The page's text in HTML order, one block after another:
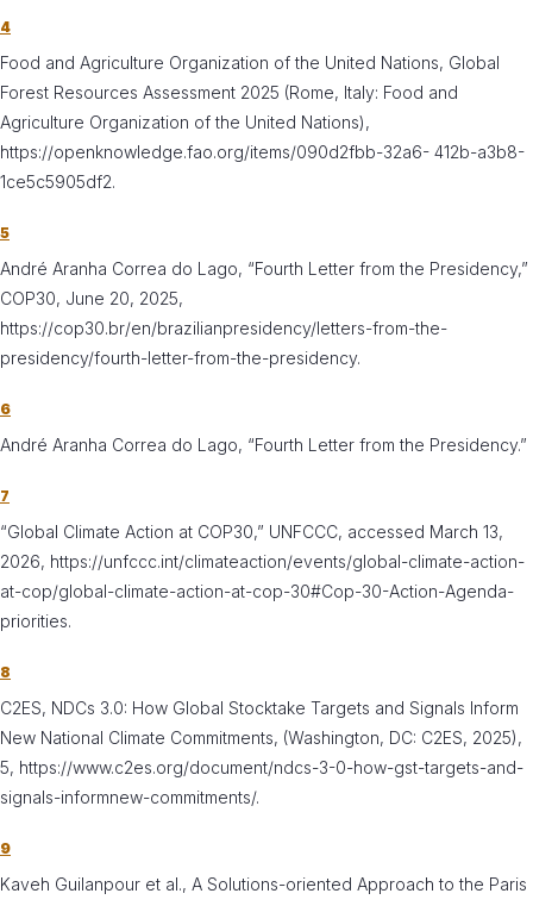
4
Food and Agriculture Organization of the United Nations, Global
Forest Resources Assessment 2025 (Rome, Italy: Food and
Agriculture Organization of the United Nations),
https://openknowledge.fao.org/items/090d2fbb-32a6- 412b-a3b8-
1ce5c5905df2.
5
André Aranha Correa do Lago, “Fourth Letter from the Presidency,”
COP30, June 20, 2025,
https://cop30.br/en/brazilianpresidency/letters-from-the-
presidency/fourth-letter-from-the-presidency.
6
André Aranha Correa do Lago, “Fourth Letter from the Presidency.”
7
“Global Climate Action at COP30,” UNFCCC, accessed March 13,
2026, https://unfccc.int/climateaction/events/global-climate-action-
at-cop/global-climate-action-at-cop-30#Cop-30-Action-Agenda-
priorities.
8
C2ES, NDCs 3.0: How Global Stocktake Targets and Signals Inform
New National Climate Commitments, (Washington, DC: C2ES, 2025),
5, https://www.c2es.org/document/ndcs-3-0-how-gst-targets-and-
signals-informnew-commitments/.
9
Kaveh Guilanpour et al., A Solutions-oriented Approach to the Paris